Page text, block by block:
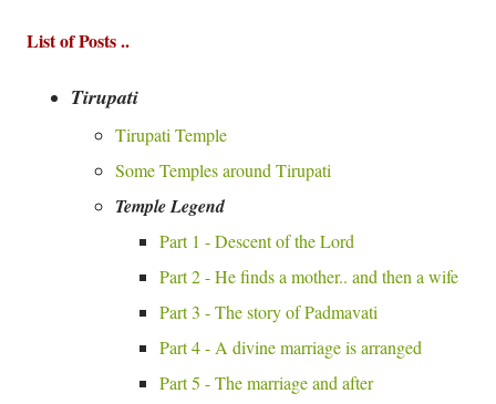
List of Posts ..
Tirupati
Tirupati Temple
Some Temples around Tirupati
Temple Legend
Part 1 - Descent of the Lord
Part 2 - He finds a mother.. and then a wife
Part 3 - The story of Padmavati
Part 4 - A divine marriage is arranged
Part 5 - The marriage and after